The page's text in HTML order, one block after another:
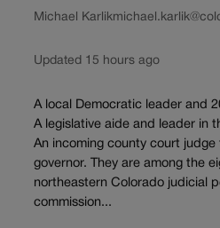
Michael Karlik
Updated 15 hours ago
A local Democratic leader and
A legislative aide and leader in
An incoming county court
governor. They are among the
northeastern Colorado judicial
commission...